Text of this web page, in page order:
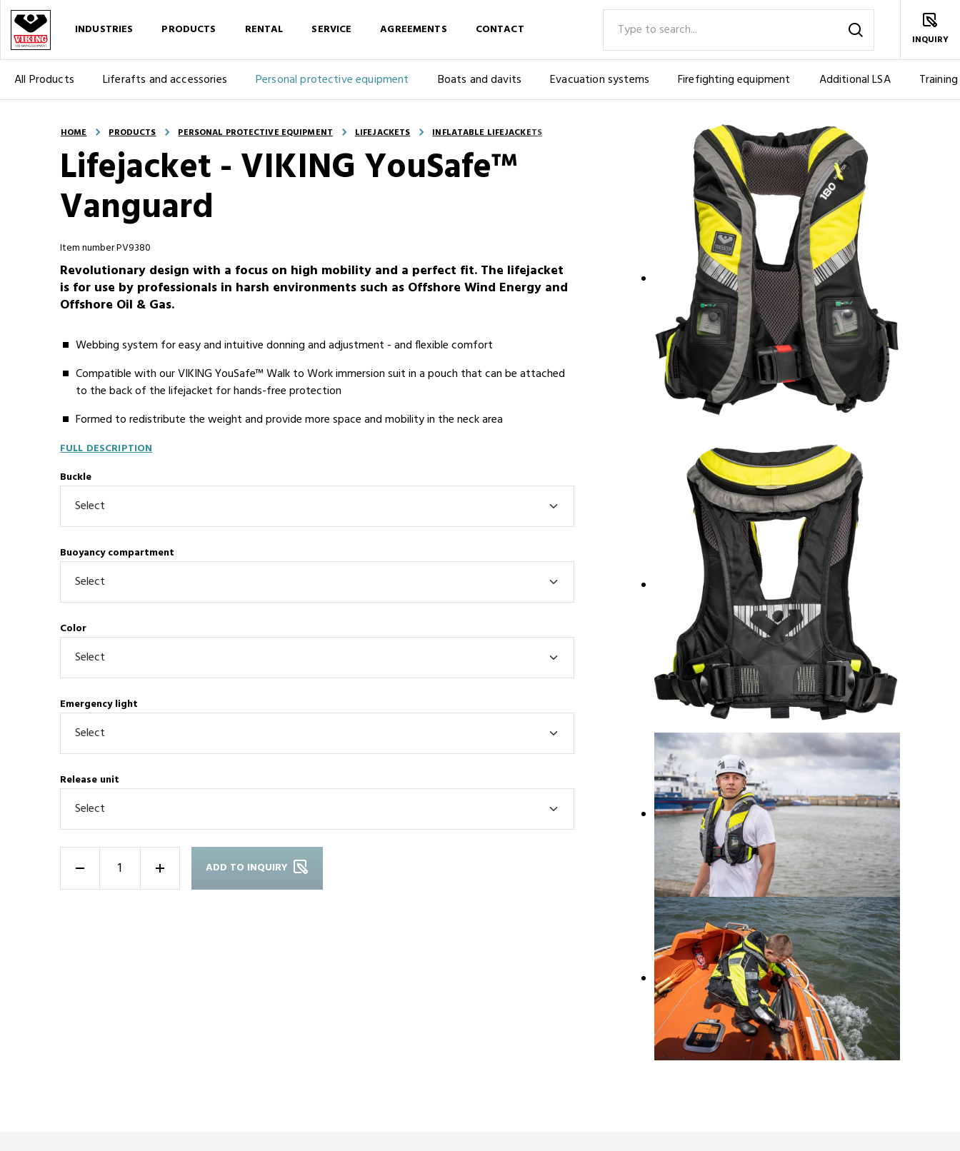
INDUSTRIES PRODUCTS
All Products Liferafts and accessories Personal protective equipment Boats and davits Evacuation systems Firefighting equipment Additional LSA Training
RENTAL SERVICE AGREEMENTS CONTACT
INQUIRY
HOME PRODUCTS PERSONAL PROTECTIVE EQUIPMENT LIFEJACKETS INFLATABLE LIFEJACKETS
Lifejacket - VIKING YouSafe™
Vanguard
Item number PV9380
Revolutionary design with a focus on high mobility and a perfect fit. The lifejacket
is for use by professionals in harsh environments such as Offshore Wind Energy and
Offshore Oil & Gas.
Webbing system for easy and intuitive donning and adjustment - and flexible comfort
Compatible with our VIKING YouSafe™ Walk to Work immersion suit in a pouch that can be attached
to the back of the lifejacket for hands-free protection
Formed to redistribute the weight and provide more space and mobility in the neck area
FULL DESCRIPTION
Buckle
Buoyancy compartment
Color
Emergency light
Release unit
+ ADD TO INQUIRY